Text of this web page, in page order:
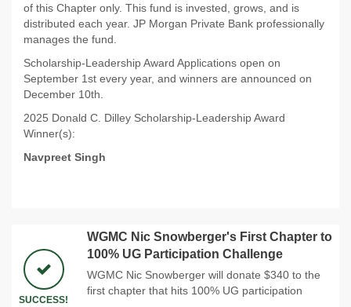
of this Chapter only. This fund is invested, grows, and is
distributed each year. JP Morgan Private Bank professionally
manages the fund.
Scholarship-Leadership Award Applications open on
September 1st every year, and winners are announced on
December 10th.
2025 Donald C. Dilley Scholarship-Leadership Award
Winner(s):
Navpreet Singh
SUCCESS!
WGMC Nic Snowberger's First Chapter to
100% UG Participation Challenge
WGMC Nic Snowberger will donate $340 to the
first chapter that hits 100% UG participation